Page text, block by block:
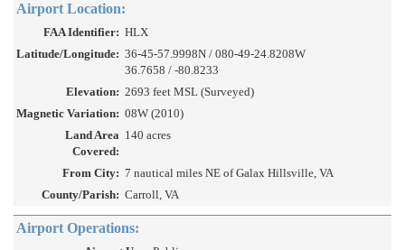
Airport Location:
FAA Identifier: HLX
Latitude/Longitude: 36-45-57.9998N / 080-49-24.8208W
36.7658 / -80.8233
Elevation: 2693 feet MSL (Surveyed)
Magnetic Variation: 08W (2010)
Land Area
Covered:
140 acres
From City: 7 nautical miles NE of Galax Hillsville, VA
County/Parish: Carroll, VA
Airport Operations: